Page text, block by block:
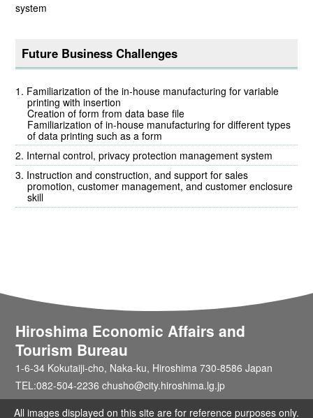
system
Future Business Challenges
Familiarization of the in-house manufacturing for variable
printing with insertion
Creation of form from data base file
Familiarization of in-house manufacturing for different types
of data printing such as a form
Internal control, privacy protection management system
Instruction and construction, and support for sales
promotion, customer management, and customer enclosure
skill
Hiroshima Economic Affairs and
Tourism Bureau
1-6-34 Kokutaiji-cho, Naka-ku, Hiroshima 730-8586 Japan
TEL:082-504-2236 chusho@city.hiroshima.lg.jp
All images displayed on this site are for reference purposes only.